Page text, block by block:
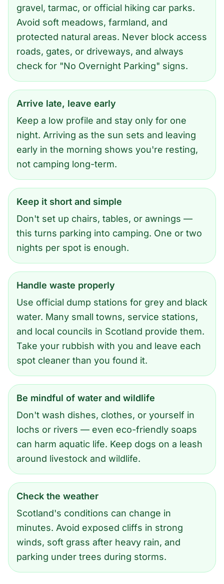
gravel, tarmac, or official hiking car parks.
Avoid soft meadows, farmland, and
protected natural areas. Never block access
roads, gates, or driveways, and always
check for "No Overnight Parking" signs.
Arrive late, leave early
Keep a low profile and stay only for one
night. Arriving as the sun sets and leaving
early in the morning shows you're resting,
not camping long-term.
Keep it short and simple
Don't set up chairs, tables, or awnings —
this turns parking into camping. One or two
nights per spot is enough.
Handle waste properly
Use official dump stations for grey and black
water. Many small towns, service stations,
and local councils in Scotland provide them.
Take your rubbish with you and leave each
spot cleaner than you found it.
Be mindful of water and wildlife
Don't wash dishes, clothes, or yourself in
lochs or rivers — even eco-friendly soaps
can harm aquatic life. Keep dogs on a leash
around livestock and wildlife.
Check the weather
Scotland's conditions can change in
minutes. Avoid exposed cliffs in strong
winds, soft grass after heavy rain, and
parking under trees during storms.